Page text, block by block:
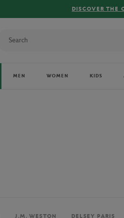
FREE
MEN WOMEN KIDS
J.M. WESTON DELSEY PARIS